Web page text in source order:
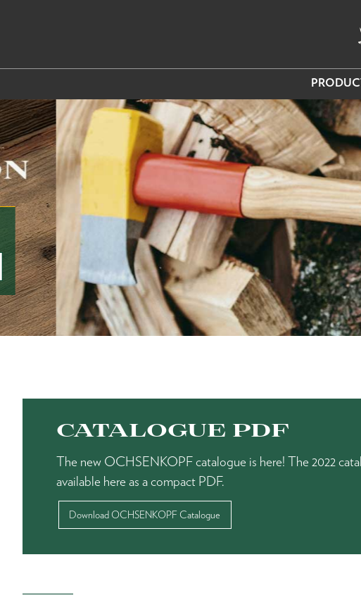
CATALOGUE PDF
The new OCHSENKOPF catalogue is here! The 2022
available here as a compact PDF.
Download OCHSENKOPF Catalogue